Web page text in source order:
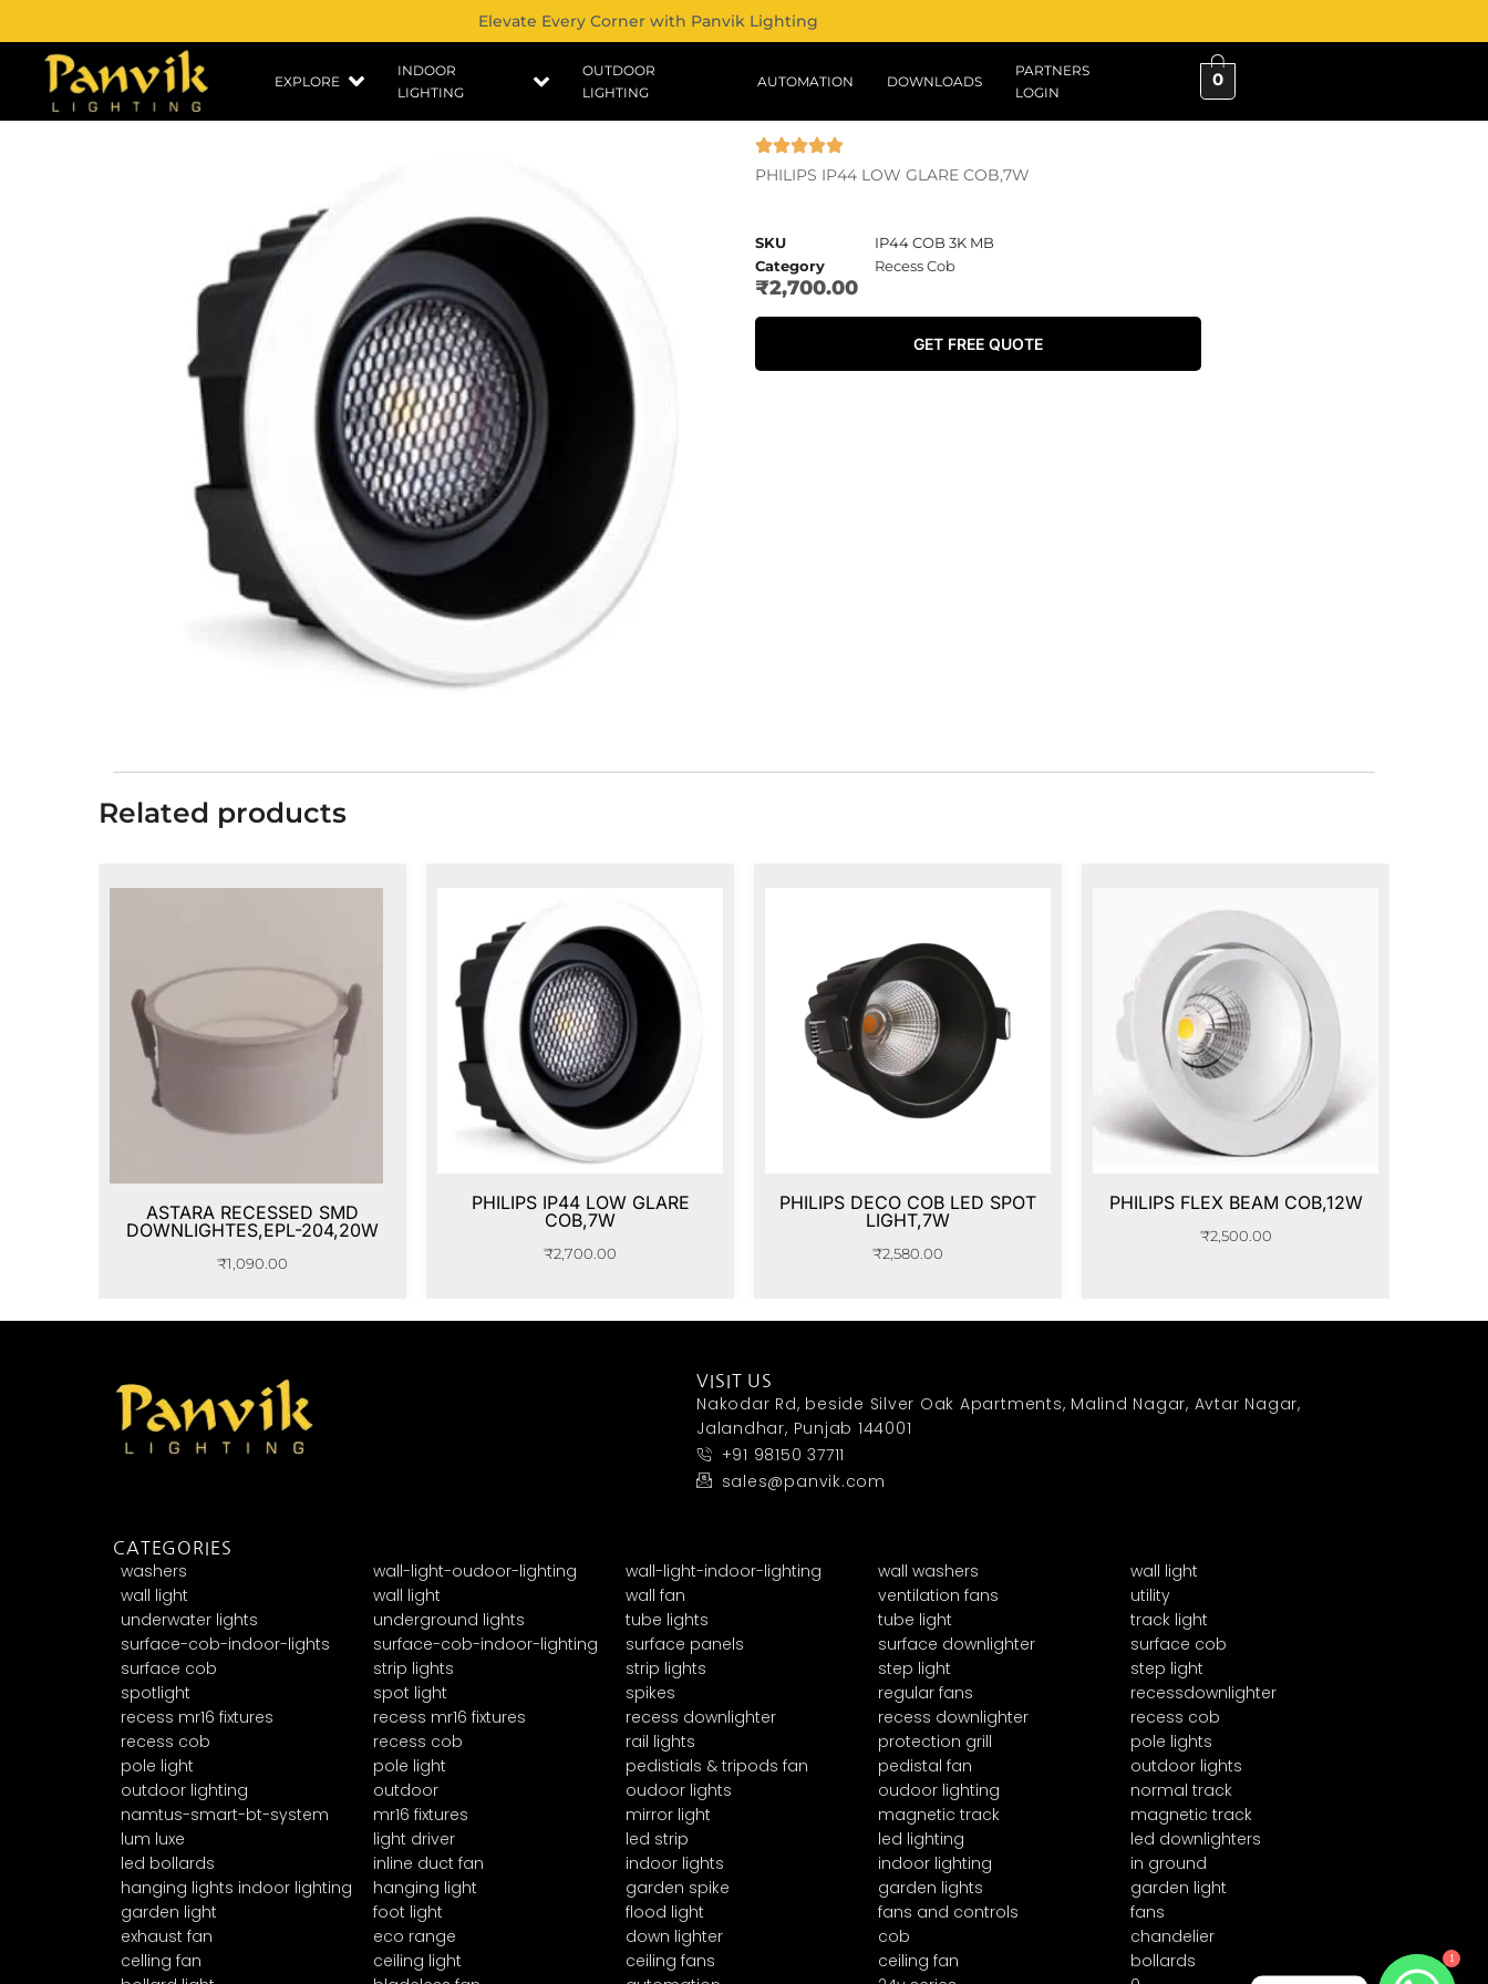
Elevate Every Corner with Panvik Lighting
EXPLORE
INDOOR
LIGHTING
OUTDOOR
LIGHTING
AUTOMATION DOWNLOADS
PARTNERS
LOGIN
0
PHILIPS IP44 LOW GLARE COB,7W
SKU
IP44 COB 3K MB
Category
Recess Cob
₹2,700.00
GET FREE QUOTE
Related products
ASTARA RECESSED SMD
DOWNLIGHTES,EPL-204,20W
₹1,090.00
PHILIPS IP44 LOW GLARE
COB,7W
₹2,700.00
PHILIPS DECO COB LED SPOT
LIGHT,7W
₹2,580.00
PHILIPS FLEX BEAM COB,12W
₹2,500.00
VISIT US
Nakodar Rd, beside Silver Oak Apartments, Malind Nagar, Avtar Nagar,
Jalandhar, Punjab 144001
+91 98150 37711
sales@panvik.com
CATEGORIES
washers wall-light-oudoor-lighting wall-light-indoor-lighting wall washers
wall light
wall light
wall light wall fan ventilation fans
utility
underwater lights
underground lights tube lights tube light
track light
surface-cob-indoor-lights
surface-cob-indoor-lighting surface panels surface downlighter
surface cob
surface cob
strip lights strip lights step light
step light
spotlight
spot light spikes regular fans
recessdownlighter
recess mr16 fixtures
recess mr16 fixtures recess downlighter recess downlighter
recess cob
recess cob
recess cob rail lights protection grill
pole lights
pole light
pole light pedistials & tripods fan pedistal fan
outdoor lights
outdoor lighting
outdoor oudoor lights oudoor lighting
normal track
namtus-smart-bt-system
mr16 fixtures mirror light magnetic track
magnetic track
lum luxe
light driver led strip led lighting
led downlighters
led bollards
inline duct fan indoor lights indoor lighting
in ground
hanging lights indoor lighting
hanging light garden spike garden lights
garden light
garden light
foot light flood light fans and controls
fans
exhaust fan
eco range down lighter cob
chandelier
celling fan
ceiling light ceiling fans ceiling fan
bollards